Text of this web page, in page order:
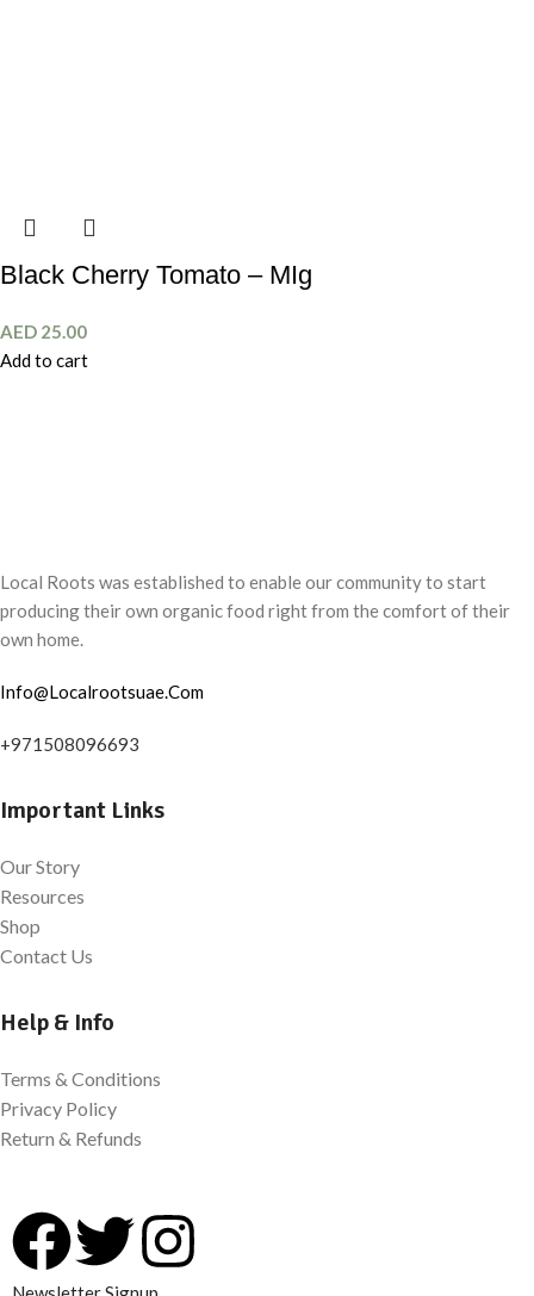
Black Cherry Tomato – MIg
AED 25.00
Add to cart
Local Roots was established to enable our community to start
producing their own organic food right from the comfort of their
own home.
Info@Localrootsuae.Com
+971508096693
Important Links
Our Story
Resources
Shop
Contact Us
Help & Info
Terms & Conditions
Privacy Policy
Return & Refunds